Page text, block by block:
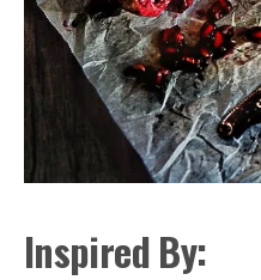
Inspired By: